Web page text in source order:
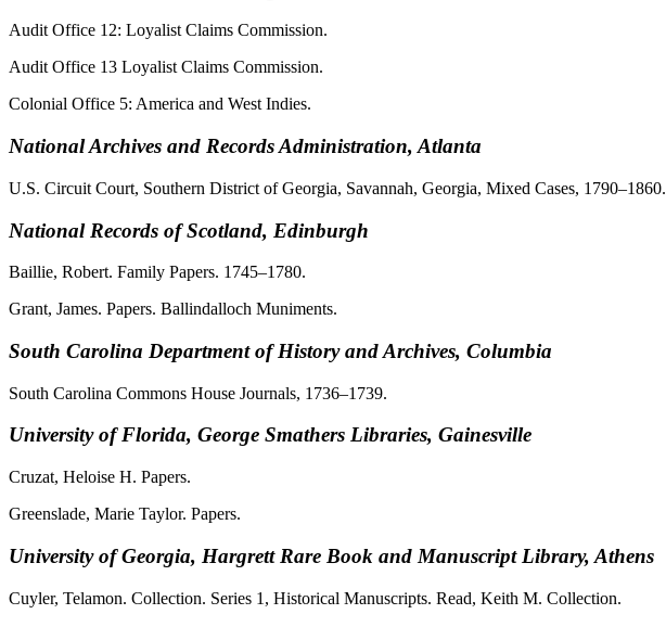
Audit Office 12: Loyalist Claims Commission.
Audit Office 13 Loyalist Claims Commission.
Colonial Office 5: America and West Indies.
National Archives and Records Administration, Atlanta
U.S. Circuit Court, Southern District of Georgia, Savannah, Georgia, Mixed Cases, 1790–1860.
National Records of Scotland, Edinburgh
Baillie, Robert. Family Papers. 1745–1780.
Grant, James. Papers. Ballindalloch Muniments.
South Carolina Department of History and Archives, Columbia
South Carolina Commons House Journals, 1736–1739.
University of Florida, George Smathers Libraries, Gainesville
Cruzat, Heloise H. Papers.
Greenslade, Marie Taylor. Papers.
University of Georgia, Hargrett Rare Book and Manuscript Library, Athens
Cuyler, Telamon. Collection. Series 1, Historical Manuscripts. Read, Keith M. Collection.